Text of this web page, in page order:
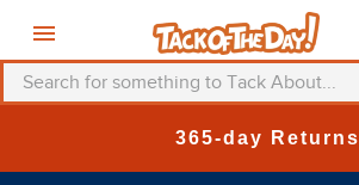
Search for something to Tack About...
365-day Returns